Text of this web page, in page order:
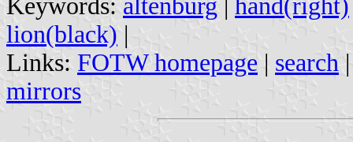
Keywords: altenburg | hand(right)
lion(black) |
Links: FOTW homepage | search
mirrors